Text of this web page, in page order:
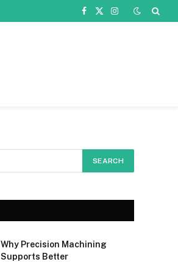
Facebook
X
Instagram
Why Precision Machining
Supports Better